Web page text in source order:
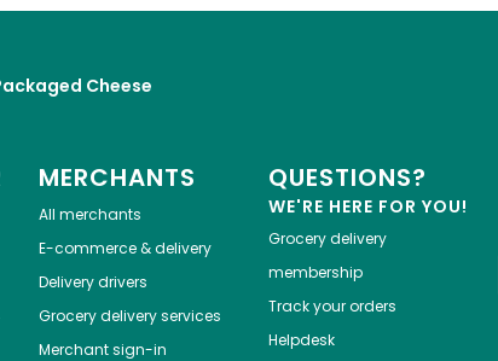
Cheese
MERCHANTS
All merchants
E-commerce & delivery
Delivery drivers
Grocery delivery services
Merchant sign-in
QUESTIONS?
WE'RE HERE FOR YOU!
Grocery delivery
membership
Track your orders
Helpdesk